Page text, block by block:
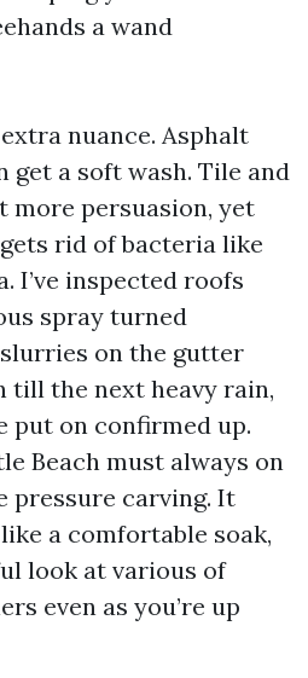
a wand
nuance. Asphalt
get a soft wash. Tile and
more persuasion, yet
rid of bacteria like
I’ve inspected roofs
spray turned
on the gutter
till the next heavy rain,
put on confirmed up.
Beach must always on
pressure carving. It
a comfortable soak,
look at various of
even as you’re up